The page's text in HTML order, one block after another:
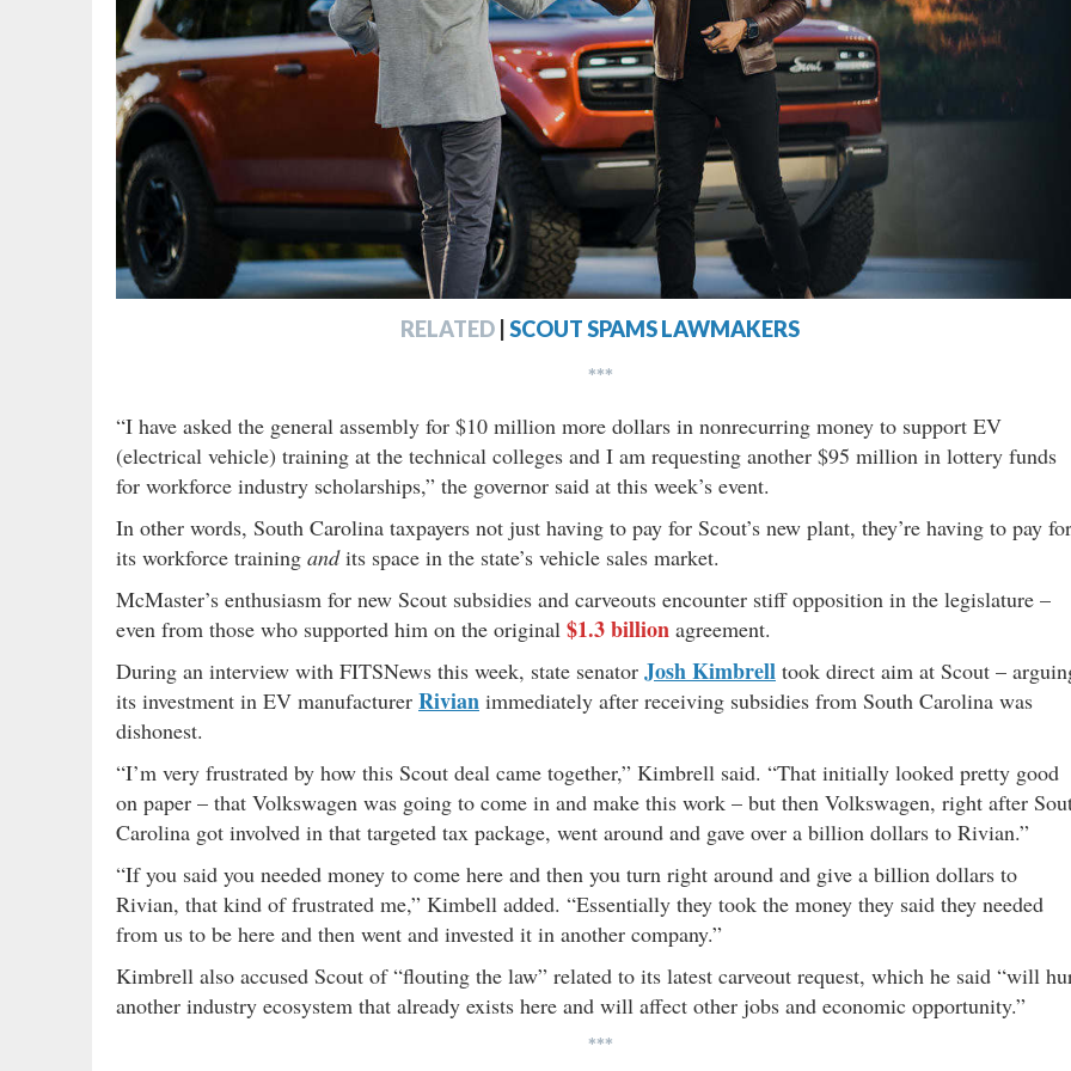
RELATED |SCOUT SPAMS LAWMAKERS
***
“I have asked the general assembly for $10 million more dollars in nonrecurring money to support EV
(electrical vehicle) training at the technical colleges and I am requesting another $95 million in lottery funds
for workforce industry scholarships,” the governor said at this week’s event.
In other words, South Carolina taxpayers not just having to pay for Scout’s new plant, they’re having to pay for
its workforce training andits space in the state’s vehicle sales market.
McMaster’s enthusiasm for new Scout subsidies and carveouts encounter stiff opposition in the legislature –
even from those who supported him on the original $1.3 billion agreement.
During an interview with FITSNews this week, state senator Josh Kimbrell took direct aim at Scout –
its investment in EV manufacturer Rivian immediately after receiving subsidies from South Carolina was
dishonest.
“I’m very frustrated by how this Scout deal came together,” Kimbrell said. “That initially looked pretty good
on paper – that Volkswagen was going to come in and make this work – but then Volkswagen, right after
Carolina got involved in that targeted tax package, went around and gave over a billion dollars to Rivian.”
“If you said you needed money to come here and then you turn right around and give a billion dollars to
Rivian, that kind of frustrated me,” Kimbell added. “Essentially they took the money they said they needed
from us to be here and then went and invested it in another company.”
Kimbrell also accused Scout of “flouting the law” related to its latest carveout request, which he said “will
another industry ecosystem that already exists here and will affect other jobs and economic opportunity.”
***